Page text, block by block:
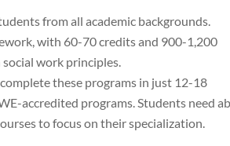
from all academic backgrounds.
with 60-70 credits and 900-1,200
work principles.
these programs in just 12-18
accredited programs. Students need
to focus on their specialization.